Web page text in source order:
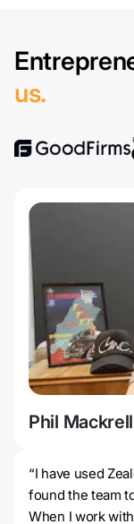
us.
Phil
“I have used
found the team
When I work